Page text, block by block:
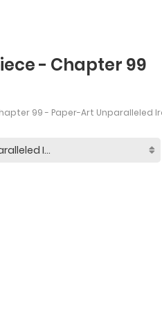
- Chapter 99
99 - Paper-Art Unparalleled